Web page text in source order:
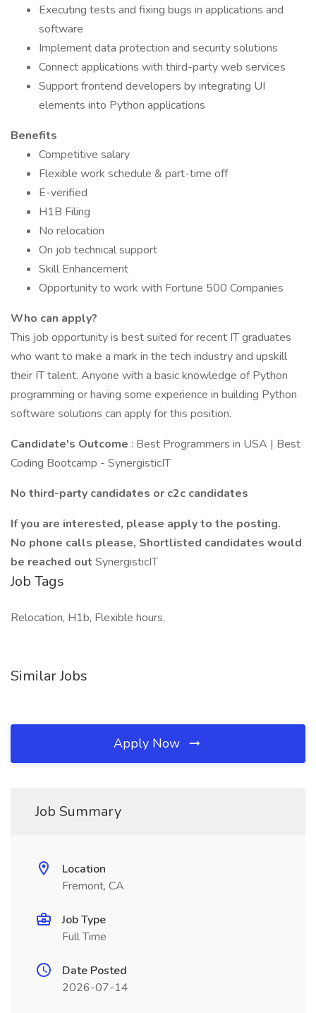
Executing tests and fixing bugs in applications and
software
Implement data protection and security solutions
Connect applications with third-party web services
Support frontend developers by integrating UI
elements into Python applications
Benefits
Competitive salary
Flexible work schedule & part-time off
E-verified
H1B Filing
No relocation
On job technical support
Skill Enhancement
Opportunity to work with Fortune 500 Companies
Who can apply?
This job opportunity is best suited for recent IT graduates
who want to make a mark in the tech industry and upskill
their IT talent. Anyone with a basic knowledge of Python
programming or having some experience in building Python
software solutions can apply for this position.
Candidate's Outcome : Best Programmers in USA | Best
Coding Bootcamp - SynergisticIT
No third-party candidates or c2c candidates
If you are interested, please apply to the posting.
No phone calls please, Shortlisted candidates would
be reached out SynergisticIT
Job Tags
Relocation, H1b, Flexible hours,
Similar Jobs
Apply Now
Job Summary
Location
Fremont, CA
Job Type
Full Time
Date Posted
2026-07-14